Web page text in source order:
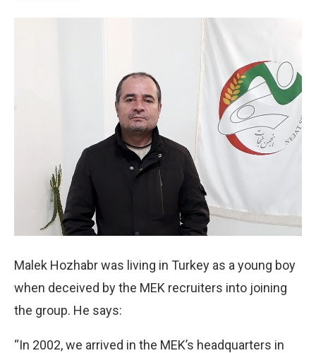
Malek Hozhabr was living in Turkey as a young boy
when deceived by the MEK recruiters into joining
the group. He says:
“In 2002, we arrived in the MEK’s headquarters in